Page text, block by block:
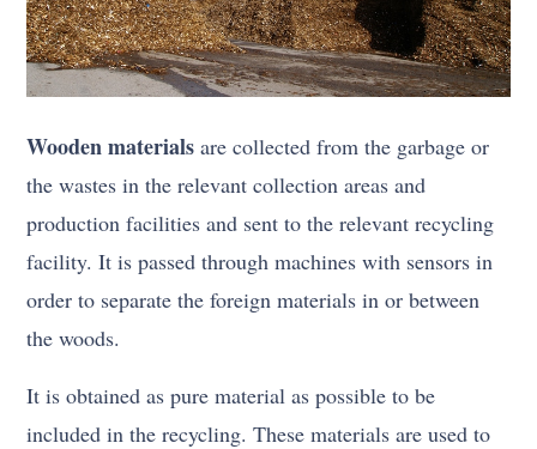
Wooden materials are collected from the garbage or
the wastes in the relevant collection areas and
production facilities and sent to the relevant recycling
facility. It is passed through machines with sensors in
order to separate the foreign materials in or between
the woods.
It is obtained as pure material as possible to be
included in the recycling. These materials are used to